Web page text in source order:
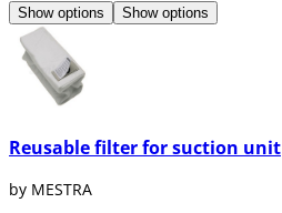
Show options Show options
Reusable filter for suction unit
by MESTRA